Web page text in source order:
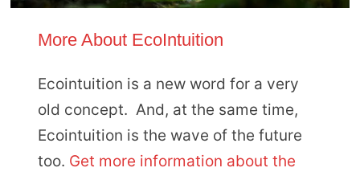
More About EcoIntuition
Ecointuition is a new word for a very
old concept. And, at the same time,
Ecointuition is the wave of the future
too. Get more information about the